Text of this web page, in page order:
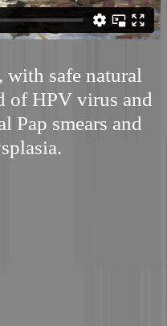
with safe natural
of HPV virus and
Pap smears and